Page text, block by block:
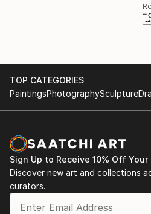
TOP CATEGORIES
PaintingsPhotographySculpture
Sign Up to Receive 10% Off Your
Discover new art and collections
curators.